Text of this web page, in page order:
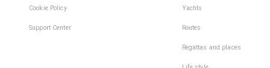
Cookie Policy
Support Center
Yachts
Routes
Regattas and places